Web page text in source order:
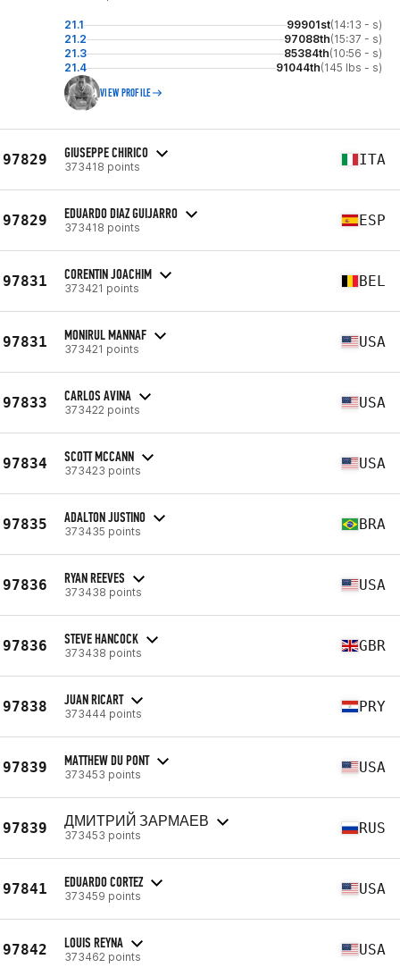
21.1 99901st(14:13 - s)
21.2
97088th(15:37 - s)
21.3
85384th(10:56 - s)
21.4
91044th(145 lbs - s)
VIEW PROFILE
97829 GIUSEPPE CHIRICO
373418 points ITA
97829 EDUARDO DIAZ GUIJARRO
373418 points ESP
97831 CORENTIN JOACHIM
373421 points BEL
97831 MONIRUL MANNAF
373421 points USA
97833 CARLOS AVINA
373422 points USA
97834 SCOTT MCCANN
373423 points USA
97835 ADALTON JUSTINO
373435 points BRA
97836 RYAN REEVES
373438 points USA
97836 STEVE HANCOCK
373438 points GBR
97838 JUAN RICART
373444 points PRY
97839 MATTHEW DU PONT
373453 points USA
97839 ДМИТРИЙ ЗАРМАЕВ
373453 points RUS
97841 EDUARDO CORTEZ
373459 points USA
97842 LOUIS REYNA
373462 points USA